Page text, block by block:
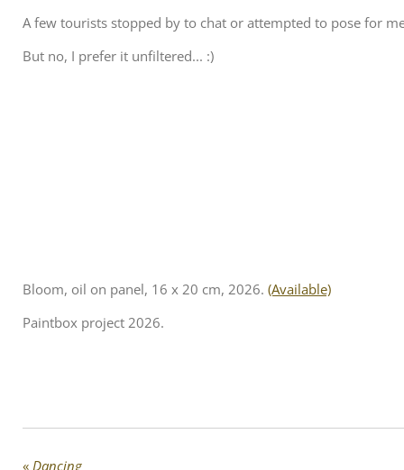
A few tourists stopped by to chat or attempted to pose for
But no, I prefer it unfiltered... :)
Bloom, oil on panel, 16 x 20 cm, 2026. (Available)
Paintbox project 2026.
« Dancing